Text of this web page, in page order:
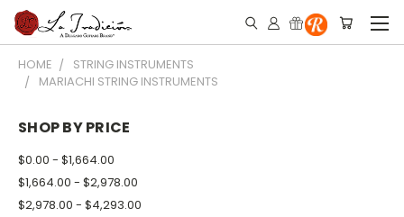
HOME
STRING INSTRUMENTS
MARIACHI STRING INSTRUMENTS
SHOP BY PRICE
$0.00 - $1,664.00
$1,664.00 - $2,978.00
$2,978.00 - $4,293.00